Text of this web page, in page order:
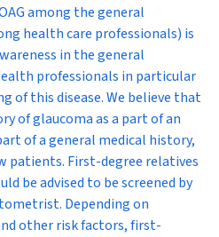
among the general
health care professionals) is
in the general
professionals in particular
of this disease. We believe that
of glaucoma as a part of an
of a general medical history,
patients. First-degree relatives
be advised to be screened by
Depending on
other risk factors, first-